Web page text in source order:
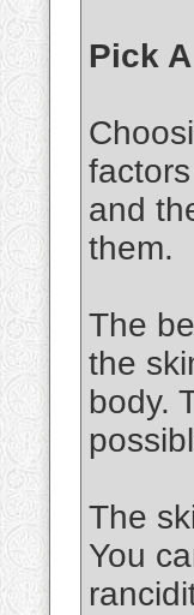
Pick
and
them.
The
the
body.
The
You